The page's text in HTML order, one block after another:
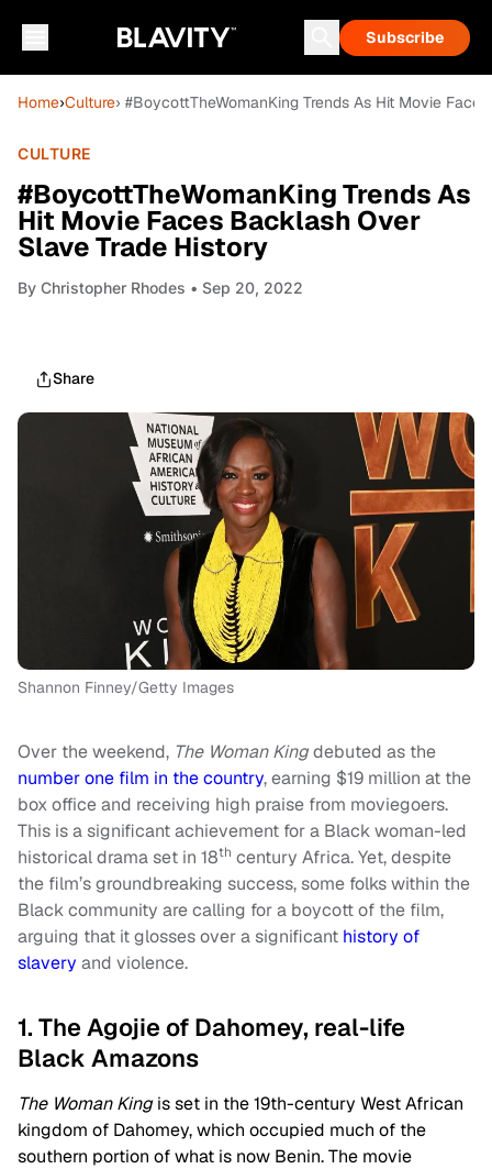
Subscribe
Home›Culture› #BoycottTheWomanKing Trends As Hit Movie
CULTURE
#BoycottTheWomanKing Trends As
Hit Movie Faces Backlash Over
Slave Trade History
By Christopher Rhodes • Sep 20, 2022
Share
Shannon Finney/Getty Images
Over the weekend, The Woman Kingdebuted as the
number one film in the country, earning $19 million at the
box office and receiving high praise from moviegoers.
This is a significant achievement for a Black woman-led
historical drama set in 18th century Africa. Yet, despite
the film’s groundbreaking success, some folks within the
Black community are calling for a boycott of the film,
arguing that it glosses over a significant history of
slavery and violence.
1. The Agojie of Dahomey, real-life
Black Amazons
The Woman Kingis set in the 19th-century West African
kingdom of Dahomey, which occupied much of the
southern portion of what is now Benin. The movie